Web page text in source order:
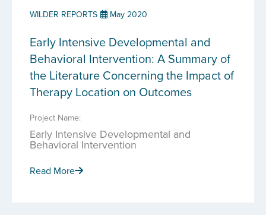
WILDER REPORTS May 2020
Early Intensive Developmental and
Behavioral Intervention: A Summary of
the Literature Concerning the Impact of
Therapy Location on Outcomes
Project Name:
Early Intensive Developmental and
Behavioral Intervention
Read More